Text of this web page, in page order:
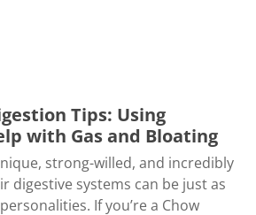
Tips: Using
with Gas and Bloating
strong-willed, and incredibly
digestive systems can be just as
If you’re a Chow